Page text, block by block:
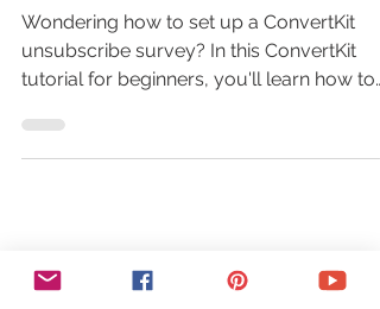
Insights
Wondering how to set up a ConvertKit
unsubscribe survey? In this ConvertKit
tutorial for beginners, you'll learn how to
just click on the link in the description box